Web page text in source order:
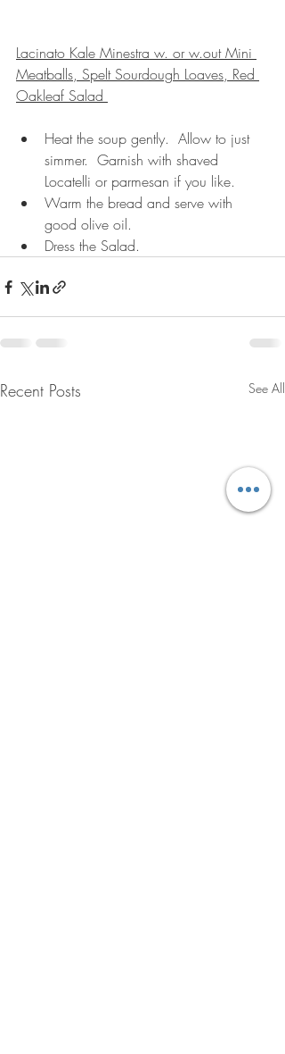
Lacinato Kale Minestra w. or w.out Mini
Meatballs, Spelt Sourdough Loaves, Red
Oakleaf Salad
Heat the soup gently.  Allow to just
simmer.  Garnish with shaved
Locatelli or parmesan if you like.
Warm the bread and serve with
good olive oil.
Dress the Salad.
Recent Posts See All